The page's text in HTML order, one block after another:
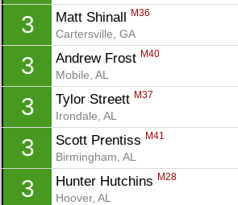
3 Matt Shinall M36
Cartersville, GA
3 Andrew Frost M40
Mobile, AL
3 Tylor Streett M37
Irondale, AL
3 Scott Prentiss M41
Birmingham, AL
3 Hunter Hutchins M28
Hoover, AL